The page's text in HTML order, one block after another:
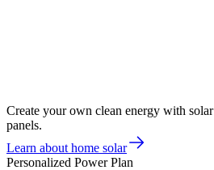
Create your own clean energy with solar
panels.
Learn about home solar
Personalized Power Plan